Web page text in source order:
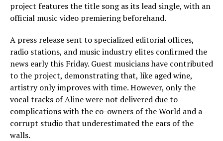
project features the title song as its lead single, with an
official music video premiering beforehand.
A press release sent to specialized editorial offices,
radio stations, and music industry elites confirmed the
news early this Friday. Guest musicians have contributed
to the project, demonstrating that, like aged wine,
artistry only improves with time. However, only the
vocal tracks of Aline were not delivered due to
complications with the co-owners of the World and a
corrupt studio that underestimated the ears of the
walls.